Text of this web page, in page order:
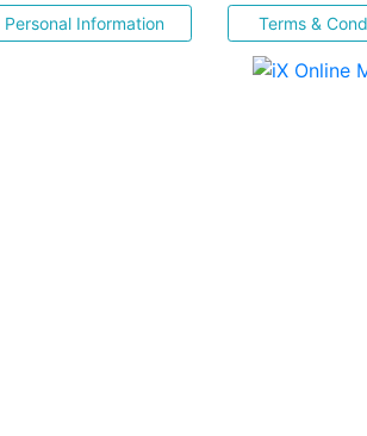
Personal Information Terms &